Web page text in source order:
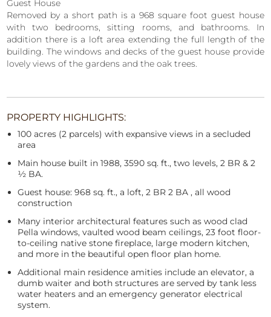
Guest House
Removed by a short path is a 968 square foot guest house
with two bedrooms, sitting rooms, and bathrooms. In
addition there is a loft area extending the full length of the
building. The windows and decks of the guest house provide
lovely views of the gardens and the oak trees.
PROPERTY HIGHLIGHTS:
100 acres (2 parcels) with expansive views in a secluded
area
Main house built in 1988, 3590 sq. ft., two levels, 2 BR & 2
½ BA.
Guest house: 968 sq. ft., a loft, 2 BR 2 BA , all wood
construction
Many interior architectural features such as wood clad
Pella windows, vaulted wood beam ceilings, 23 foot floor-
to-ceiling native stone fireplace, large modern kitchen,
and more in the beautiful open floor plan home.
Additional main residence amities include an elevator, a
dumb waiter and both structures are served by tank less
water heaters and an emergency generator electrical
system.